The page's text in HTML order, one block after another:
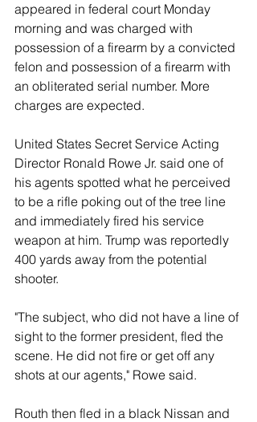
appeared in federal court Monday
morning and was charged with
possession of a firearm by a convicted
felon and possession of a firearm with
an obliterated serial number. More
charges are expected.
United States Secret Service Acting
Director Ronald Rowe Jr. said one of
his agents spotted what he perceived
to be a rifle poking out of the tree line
and immediately fired his service
weapon at him. Trump was reportedly
400 yards away from the potential
shooter.
"The subject, who did not have a line of
sight to the former president, fled the
scene. He did not fire or get off any
shots at our agents," Rowe said.
Routh then fled in a black Nissan and